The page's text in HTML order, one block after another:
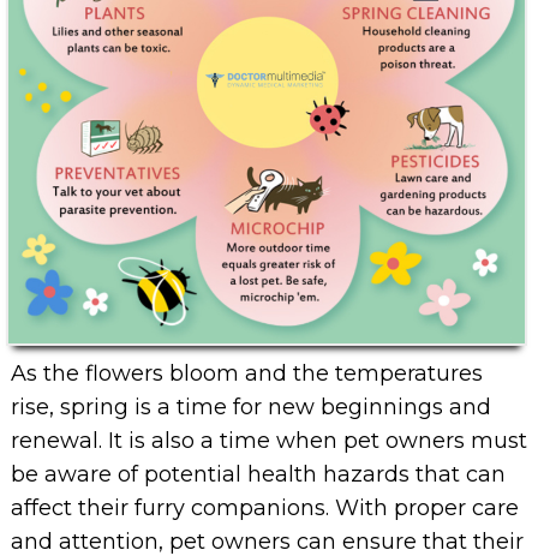
As the flowers bloom and the temperatures
rise, spring is a time for new beginnings and
renewal. It is also a time when pet owners must
be aware of potential health hazards that can
affect their furry companions. With proper care
and attention, pet owners can ensure that their